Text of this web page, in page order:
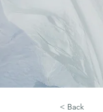
< Back